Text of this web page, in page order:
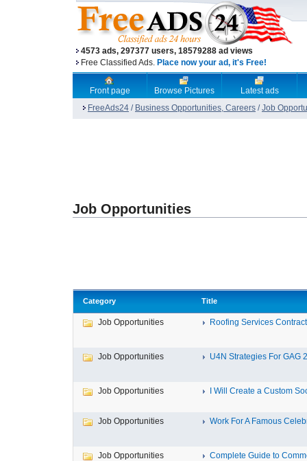
4573 ads, 297377 users, 18579288 ad views
Free Classified Ads. Place now your ad, it's Free!
Front page Browse Pictures
Latest ads
FreeAds24 / Business Opportunities, Careers /Job
Job Opportunities
Category Title
Job Opportunities Roofing Services
Job Opportunities U4N Strategies For GAG
Job Opportunities I Will Create a Custom
Job Opportunities Work For A Famous
Job Opportunities Complete Guide to